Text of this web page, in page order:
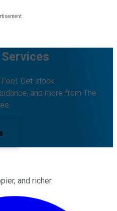
Get stock
and more from The
and richer.